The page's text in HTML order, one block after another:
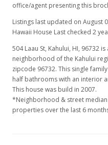
office/agent presenting this
Listings last updated on August
Hawaii House Last checked 2
504 Laau St, Kahului, HI, 96732 is
neighborhood of the Kahului
zipcode 96732. This single
half bathrooms with an interior
This house was build in 2007.
*Neighborhood & street
properties over the last 6